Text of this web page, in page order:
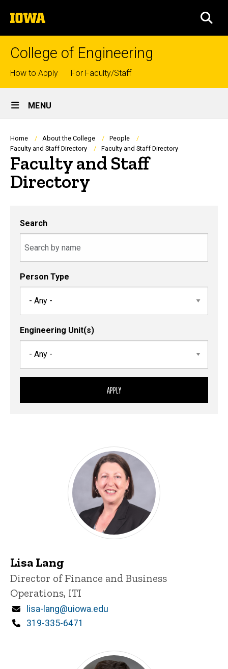
to
content
The
University
of
College of Engineering
Top
links
How to Apply For Faculty/Staff
Site
Main
Navigation
MENU
Breadcrumb
Home About the College
People
Faculty and Staff Directory
Faculty and Staff Directory
Faculty and Staff
Directory
Search
Person Type
Engineering Unit(s)
Lisa Lang
Title/Position
Director of Finance and Business
Operations, ITI
Email
lisa-lang@uiowa.edu
Phone
319-335-6471